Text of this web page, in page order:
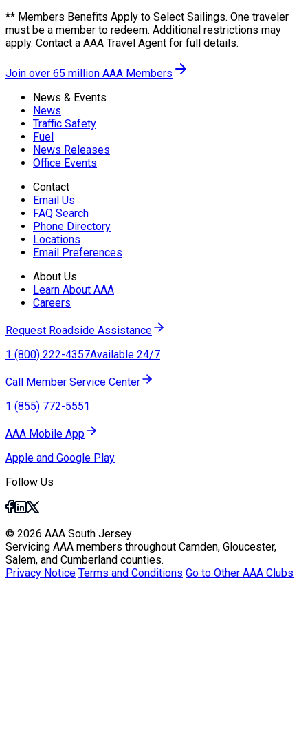
** Members Benefits Apply to Select Sailings. One traveler
must be a member to redeem. Additional restrictions may
apply. Contact a AAA Travel Agent for full details.
Join over 65 million AAA Members
News & Events
News
Traffic Safety
Fuel
News Releases
Office Events
Contact
Email Us
FAQ Search
Phone Directory
Locations
Email Preferences
About Us
Learn About AAA
Careers
Request Roadside Assistance
1 (800) 222-4357Available 24/7
Call Member Service Center
1 (855) 772-5551
AAA Mobile App
Apple and Google Play
Follow Us
© 2026 AAA South Jersey
Servicing AAA members throughout Camden, Gloucester,
Salem, and Cumberland counties.
Privacy Notice Terms and Conditions Go to Other AAA Clubs